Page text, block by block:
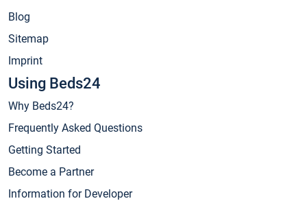
Blog
Sitemap
Imprint
Using Beds24
Why Beds24?
Frequently Asked Questions
Getting Started
Become a Partner
Information for Developer